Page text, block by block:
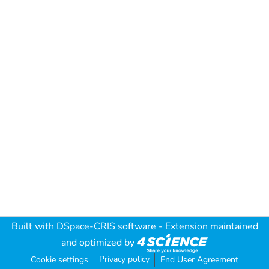
Built with DSpace-CRIS software - Extension maintained
and optimized by
Cookie settings Privacy policy End User Agreement